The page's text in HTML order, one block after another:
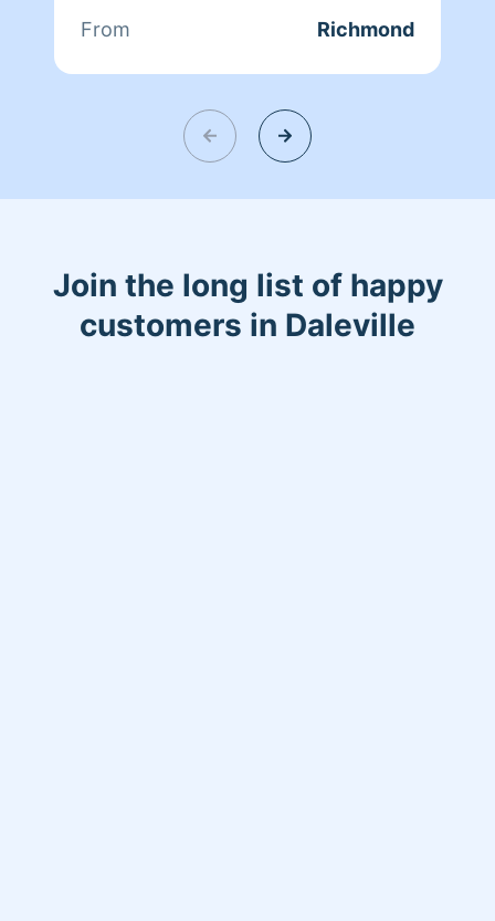
From
Richmond
Join the long list of happy
customers in Daleville